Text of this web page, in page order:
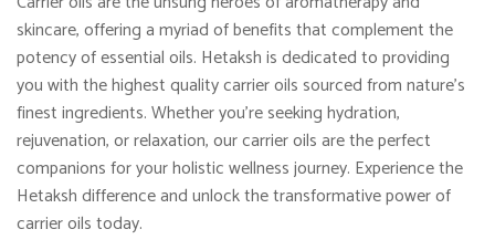
skincare, offering a myriad of benefits that complement the
potency of essential oils. Hetaksh is dedicated to providing
you with the highest quality carrier oils sourced from nature’s
finest ingredients. Whether you’re seeking hydration,
rejuvenation, or relaxation, our carrier oils are the perfect
companions for your holistic wellness journey. Experience the
Hetaksh difference and unlock the transformative power of
carrier oils today.